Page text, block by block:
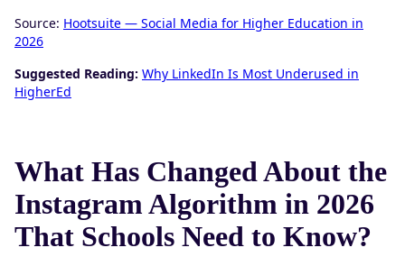
Source: Hootsuite — Social Media for Higher Education in
2026
Suggested Reading: Why LinkedIn Is Most Underused in
HigherEd
What Has Changed About the
Instagram Algorithm in 2026
That Schools Need to Know?